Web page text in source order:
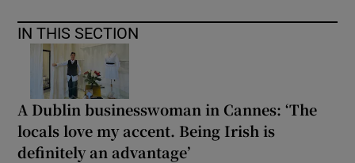
IN THIS SECTION
A Dublin businesswoman in Cannes: ‘The
locals love my accent. Being Irish is
definitely an advantage’